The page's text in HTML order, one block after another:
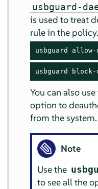
usbguard-
is used to treat
rule in the policy.
usbguard
usbguard
You can also
option to
from the system.
Note
Use the
to see all the